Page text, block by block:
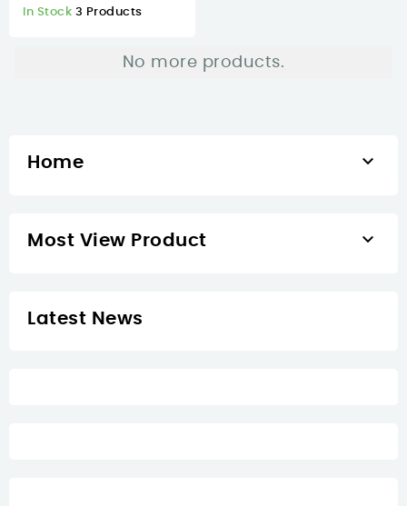
In Stock 3 Products
No more products.
Home 
Most View Product 
Latest News